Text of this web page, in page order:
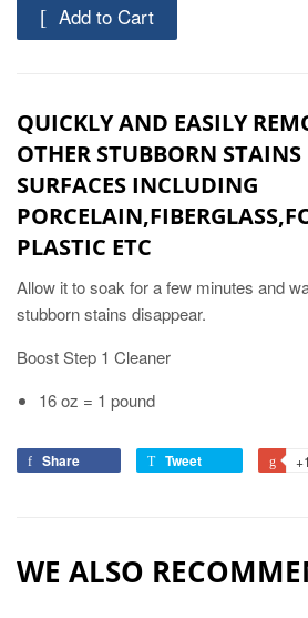
Add to Cart
QUICKLY AND EASILY
OTHER STUBBORN
SURFACES INCLUDING
PLASTIC ETC
Allow it to soak for a few minutes and
stubborn stains disappear.
Boost Step 1 Cleaner
16 oz = 1 pound
Share Tweet +1
WE ALSO